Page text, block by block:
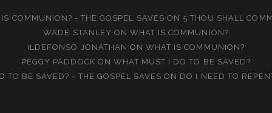
COMMUNION? - THE GOSPEL SAVES ON 5 THOU SHALL
WADE STANLEY ON WHAT IS COMMUNION?
ILDEFONSO JONATHAN ONWHAT IS COMMUNION?
PEGGY PADDOCK ON WHAT MUST I DO TO BE SAVED?
TO BE SAVED? - THE GOSPEL SAVES ON DO I NEED TO